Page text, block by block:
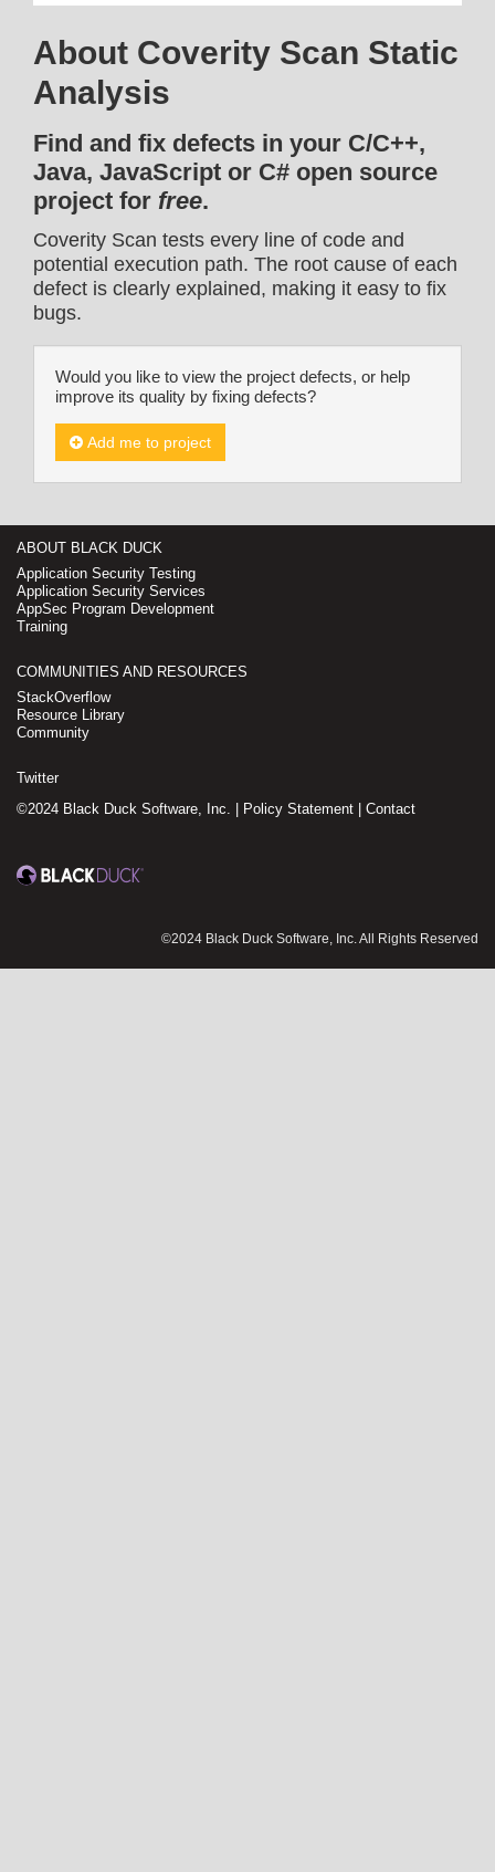
About Coverity Scan Static
Analysis
Find and fix defects in your C/C++,
Java, JavaScript or C# open source
project for free.
Coverity Scan tests every line of code and
potential execution path. The root cause of each
defect is clearly explained, making it easy to fix
bugs.
Would you like to view the project defects, or help
improve its quality by fixing defects?
Add me to project
ABOUT BLACK DUCK
Application Security Testing
Application Security Services
AppSec Program Development
Training
COMMUNITIES AND RESOURCES
StackOverflow
Resource Library
Community
Twitter
©2024 Black Duck Software, Inc. |
Policy Statement Contact
©2024 Black Duck Software, Inc. All Rights Reserved